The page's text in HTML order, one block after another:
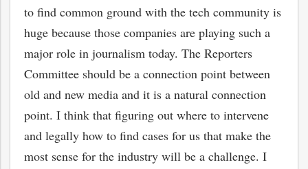
to find common ground with the tech community is
huge because those companies are playing such a
major role in journalism today. The Reporters
Committee should be a connection point between
old and new media and it is a natural connection
point. I think that figuring out where to intervene
and legally how to find cases for us that make the
most sense for the industry will be a challenge. I